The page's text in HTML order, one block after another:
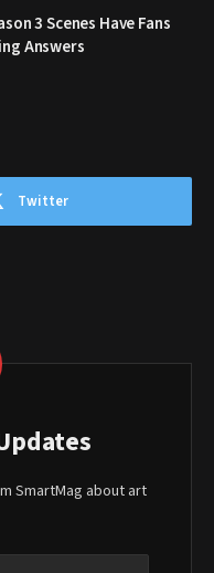
3 Scenes Have Fans
Answers
Twitter
SmartMag about art